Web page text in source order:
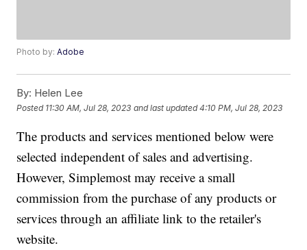
Photo by:Adobe
By: Helen Lee
Posted 11:30 AM, Jul 28, 2023 and last updated 4:10 PM, Jul 28, 2023
The products and services mentioned below were
selected independent of sales and advertising.
However, Simplemost may receive a small
commission from the purchase of any products or
services through an affiliate link to the retailer's
website.